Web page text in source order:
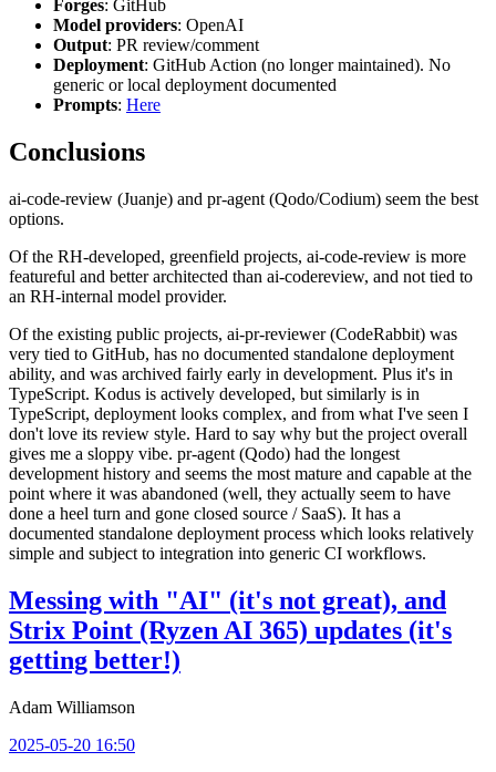
Forges: GitHub
Model providers: OpenAI
Output: PR review/comment
Deployment: GitHub Action (no longer maintained). No
generic or local deployment documented
Prompts: Here
Conclusions
ai-code-review (Juanje) and pr-agent (Qodo/Codium) seem the best
options.
Of the RH-developed, greenfield projects, ai-code-review is more
featureful and better architected than ai-codereview, and not tied to
an RH-internal model provider.
Of the existing public projects, ai-pr-reviewer (CodeRabbit) was
very tied to GitHub, has no documented standalone deployment
ability, and was archived fairly early in development. Plus it's in
TypeScript. Kodus is actively developed, but similarly is in
TypeScript, deployment looks complex, and from what I've seen I
don't love its review style. Hard to say why but the project overall
gives me a sloppy vibe. pr-agent (Qodo) had the longest
development history and seems the most mature and capable at the
point where it was abandoned (well, they actually seem to have
done a heel turn and gone closed source / SaaS). It has a
documented standalone deployment process which looks relatively
simple and subject to integration into generic CI workflows.
Messing with "AI" (it's not great), and
Strix Point (Ryzen AI 365) updates (it's
getting better!)
Adam Williamson
2025-05-20 16:50